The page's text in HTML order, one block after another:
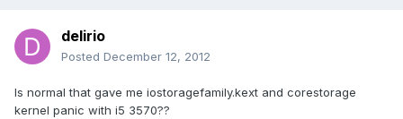
delirio
Posted December 12, 2012
Is normal that gave me iostoragefamily.kext and corestorage
kernel panic with i5 3570??